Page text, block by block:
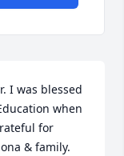
I was blessed
when
for
& family.